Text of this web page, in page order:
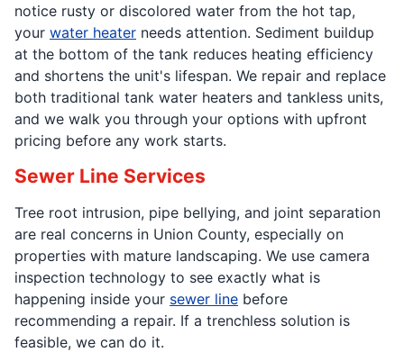
notice rusty or discolored water from the hot tap,
your water heater needs attention. Sediment buildup
at the bottom of the tank reduces heating efficiency
and shortens the unit's lifespan. We repair and replace
both traditional tank water heaters and tankless units,
and we walk you through your options with upfront
pricing before any work starts.
Sewer Line Services
Tree root intrusion, pipe bellying, and joint separation
are real concerns in Union County, especially on
properties with mature landscaping. We use camera
inspection technology to see exactly what is
happening inside your sewer line before
recommending a repair. If a trenchless solution is
feasible, we can do it.